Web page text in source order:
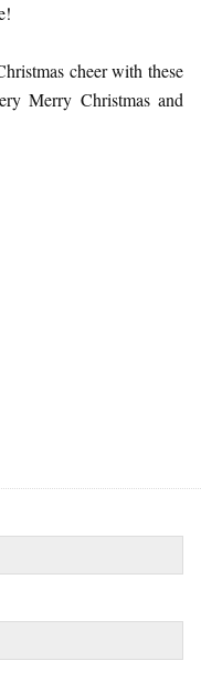
cheer with these
Merry Christmas and